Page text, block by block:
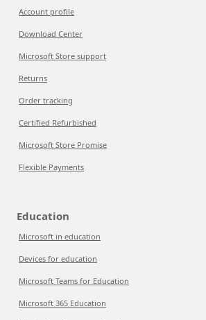
Account profile
Download Center
Microsoft Store support
Returns
Order tracking
Certified Refurbished
Microsoft Store Promise
Flexible Payments
Education
Microsoft in education
Devices for education
Microsoft Teams for Education
Microsoft 365 Education